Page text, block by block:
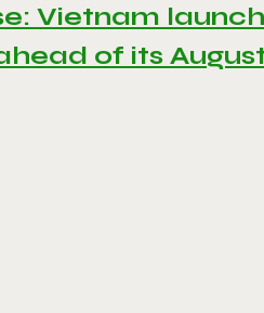
Vietnam launch
of its